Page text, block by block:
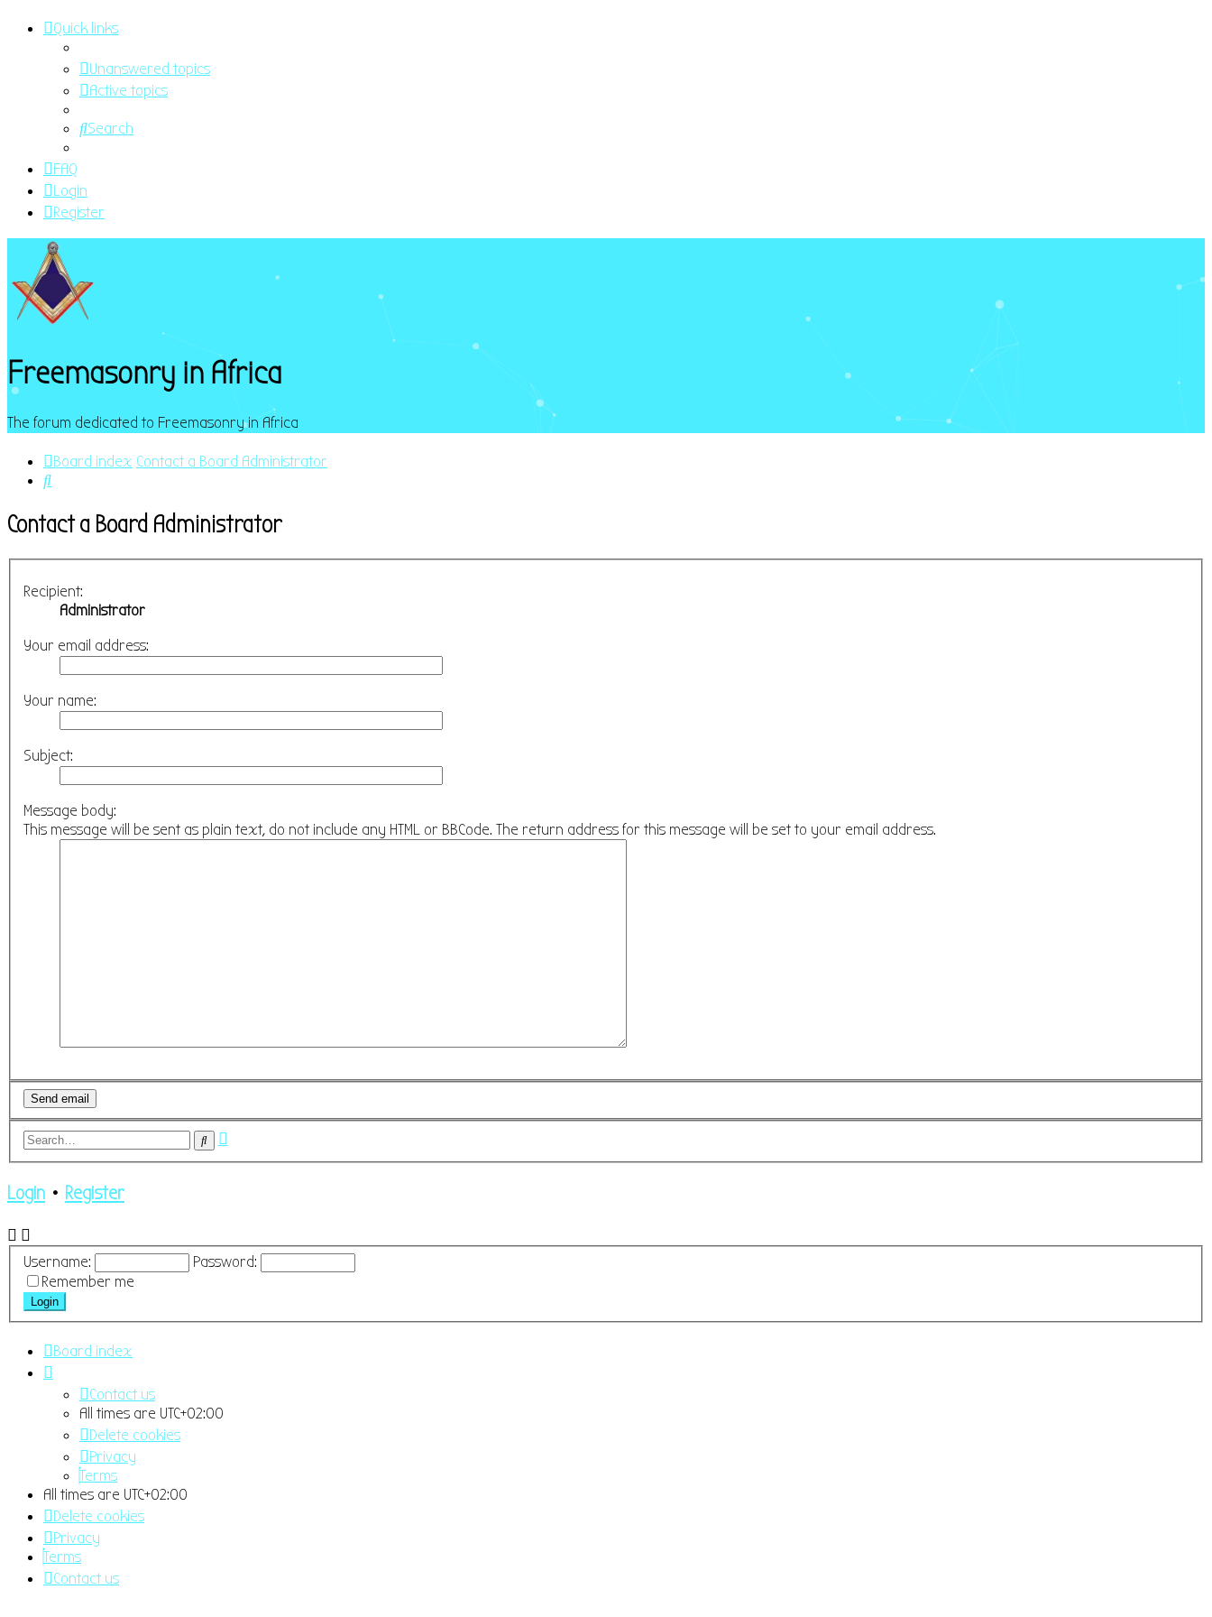
Quick links
Unanswered topics
Active topics
Search
FAQ
Login
Register
Freemasonry in Africa
The forum dedicated to Freemasonry in Africa
Board index Contact a Board Administrator
Search
Contact a Board Administrator
Recipient:
Administrator
Your email address:
Your name:
Subject:
Message body:
This message will be sent as plain text, do not include any HTML or BBCode. The return address for this message will be set to your email address.
Search
Login • Register
Username:
Password:
Remember me
Board index
Contact us
All times are UTC+02:00
Delete cookies
Privacy
Terms
All times are UTC+02:00
Delete cookies
Privacy
Terms
Contact us